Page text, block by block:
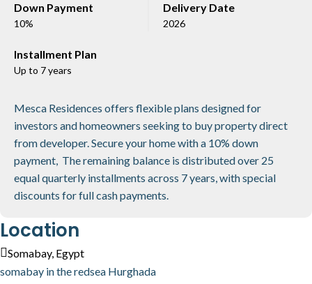
Down Payment
10%
Delivery Date
2026
Installment Plan
Up to 7 years
Mesca Residences offers flexible plans designed for
investors and homeowners seeking to buy property direct
from developer. Secure your home with a 10% down
payment, The remaining balance is distributed over 25
equal quarterly installments across 7 years, with special
discounts for full cash payments.
Location
Somabay, Egypt
somabay in the redsea Hurghada